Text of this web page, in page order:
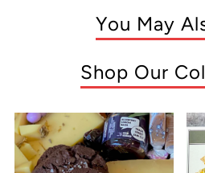
You May
Shop Our